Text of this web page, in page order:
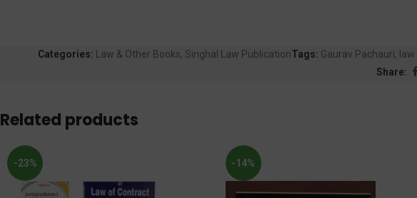
Categories: Law & Other Books, Singhal Law PublicationTags: Gaurav Pachauri,
Share:
Related products
-23% -14%